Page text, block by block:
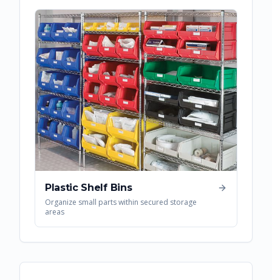
Plastic Shelf Bins
Organize small parts within secured storage
areas